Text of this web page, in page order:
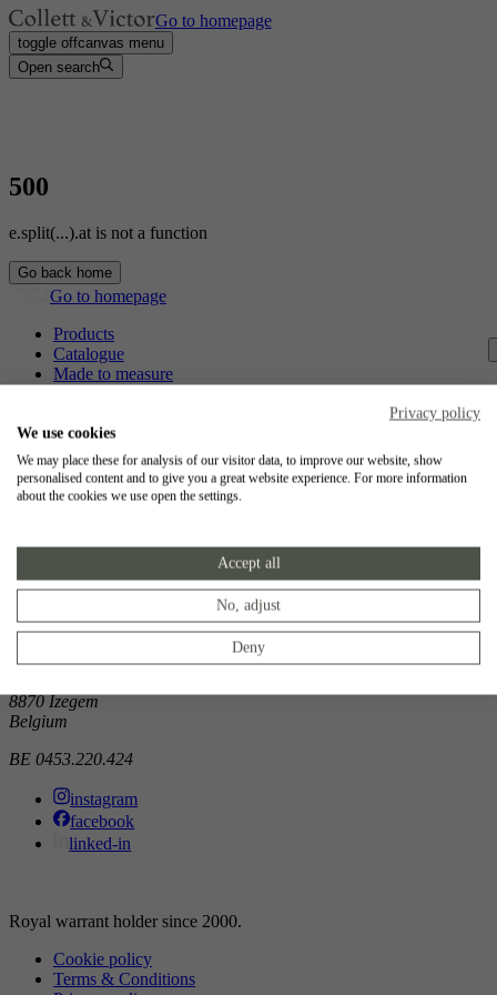
Go to homepage
toggle offcanvas menu
Open search
500
e.split(...).at is not a function
Go back home
Go to homepage
Products
Catalogue
Made to measure
Jobs
Collett & Victor
8500 Kortrijk
8870 Izegem
Belgium
BE 0453.220.424
instagram
facebook
linked-in
Royal warrant holder since 2000.
Cookie policy
Terms & Conditions
Privacy policy
We use cookies
We may place these for analysis of our visitor data, to improve our website, show
personalised content and to give you a great website experience. For more information
about the cookies we use open the settings.
Accept all
No, adjust
Deny